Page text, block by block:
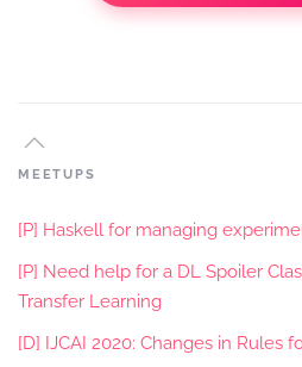
MEETUPS
[P] Haskell for managing
[P] Need help for a DL Spoiler
Transfer Learning
[D] IJCAI 2020: Changes in Rules